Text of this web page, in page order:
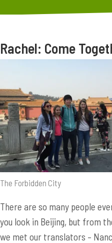
Rachel: Come
The Forbidden City
There are so many people
you look in Beijing, but from
we met our translators –